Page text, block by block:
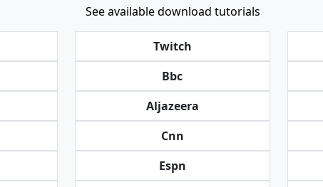
See available download tutorials
Twitch
Bbc
Aljazeera
Cnn
Espn